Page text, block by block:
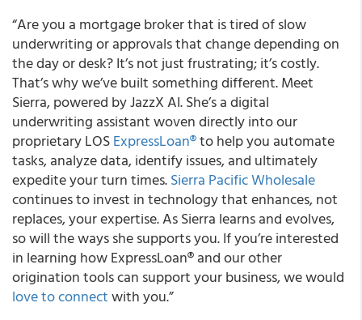
“Are you a mortgage broker that is tired of slow
underwriting or approvals that change depending on
the day or desk? It’s not just frustrating; it’s costly.
That’s why we’ve built something different. Meet
Sierra, powered by JazzX AI. She’s a digital
underwriting assistant woven directly into our
proprietary LOSExpressLoan®to help you automate
tasks, analyze data, identify issues, and ultimately
expedite your turn times.Sierra Pacific Wholesale
continues to invest in technology that enhances, not
replaces, your expertise. As Sierra learns and evolves,
so will the ways she supports you. If you’re interested
in learning how ExpressLoan® and our other
origination tools can support your business, we would
love to connectwith you.”